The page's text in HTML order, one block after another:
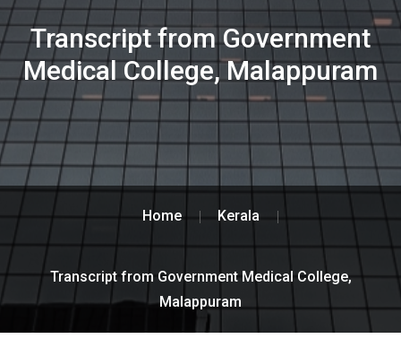
Transcript from Government
Medical College, Malappuram
Home Kerala
Transcript from Government Medical College,
Malappuram